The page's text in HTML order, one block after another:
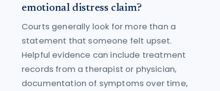
emotional distress claim?
Courts generally look for more than a
statement that someone felt upset.
Helpful evidence can include treatment
records from a therapist or physician,
documentation of symptoms over time,